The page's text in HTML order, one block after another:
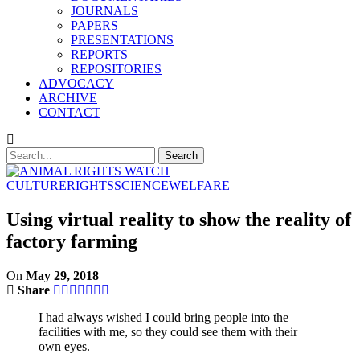
JOURNALS
PAPERS
PRESENTATIONS
REPORTS
REPOSITORIES
ADVOCACY
ARCHIVE
CONTACT
CULTURERIGHTSSCIENCEWELFARE
Using virtual reality to show the reality of
factory farming
On May 29, 2018
Share
I had always wished I could bring people into the
facilities with me, so they could see them with their
own eyes.